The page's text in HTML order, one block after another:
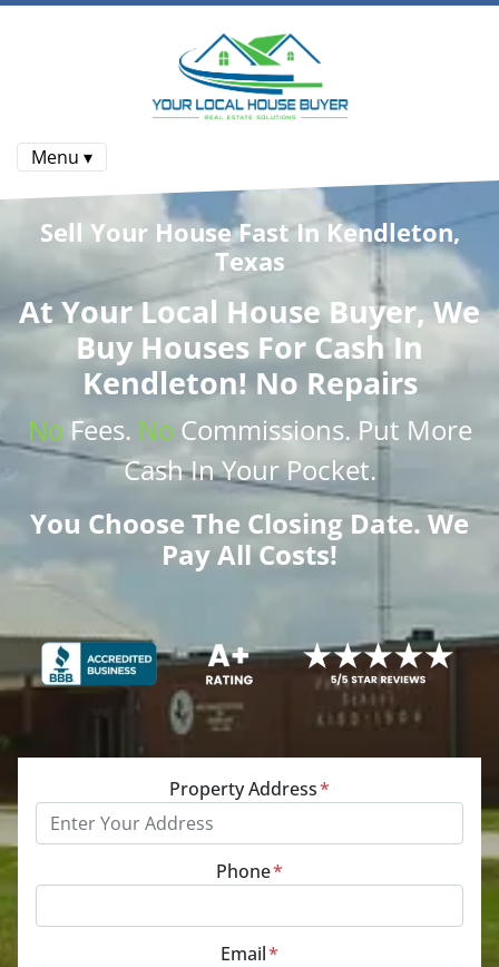
Menu ▾
Sell Your House Fast In Kendleton,
Texas
AtYour Local House Buyer, We
Buy Houses For Cash In
Kendleton! No Repairs
No Fees. No Commissions. Put More
CashIn Your Pocket.
You Choose The Closing Date. We
Pay All Costs!
Property Address*
Phone*
Email*